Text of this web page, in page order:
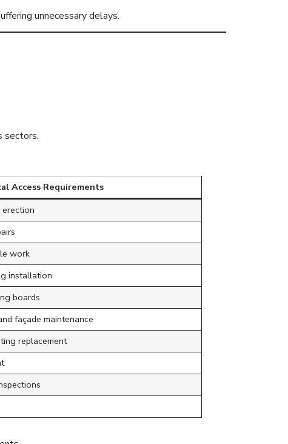
unnecessary delays.
sectors.
Access Requirements
work
installation
boards
façade maintenance
replacement